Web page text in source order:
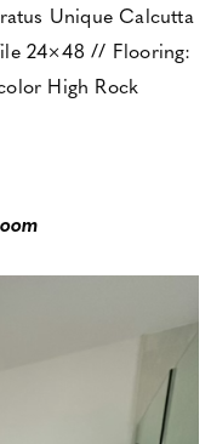
Unique Calcutta
24×48 // Flooring:
High Rock